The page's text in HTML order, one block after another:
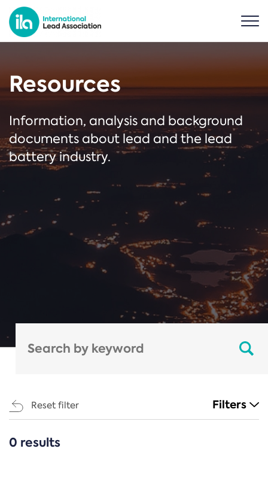
Resources
Information, analysis and background
documents about lead and the lead
battery industry.
Reset filter Filters
CATEGORIES
0 results